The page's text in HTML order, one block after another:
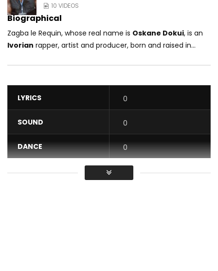
10 VIDEOS
Biographical
Zagba le Requin, whose real name is Oskane Dokui, is an
Ivorian rapper, artist and producer, born and raised in...
LYRICS 0
SOUND 0
DANCE 0
VIDEO